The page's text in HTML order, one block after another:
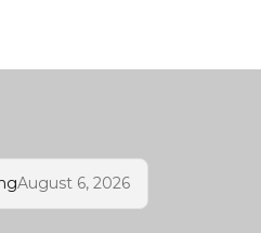
August 6, 2026